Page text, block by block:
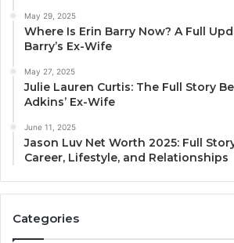
May 29, 2025
Where Is Erin Barry Now? A Full
Barry’s Ex-Wife
May 27, 2025
Julie Lauren Curtis: The Full Story
Adkins’ Ex-Wife
June 11, 2025
Jason Luv Net Worth 2025: Full
Career, Lifestyle, and Relationships
Categories